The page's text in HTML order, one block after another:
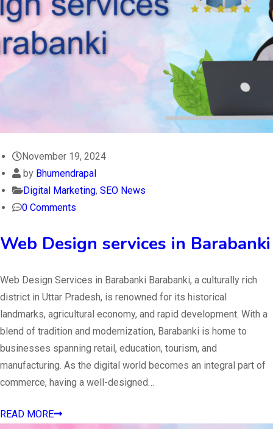
November 19, 2024
by Bhumendrapal
Digital Marketing, SEO News
0 Comments
Web Design services in Barabanki
Web Design Services in Barabanki Barabanki, a culturally rich
district in Uttar Pradesh, is renowned for its historical
landmarks, agricultural economy, and rapid development. With a
blend of tradition and modernization, Barabanki is home to
businesses spanning retail, education, tourism, and
manufacturing. As the digital world becomes an integral part of
commerce, having a well-designed…
READ MORE